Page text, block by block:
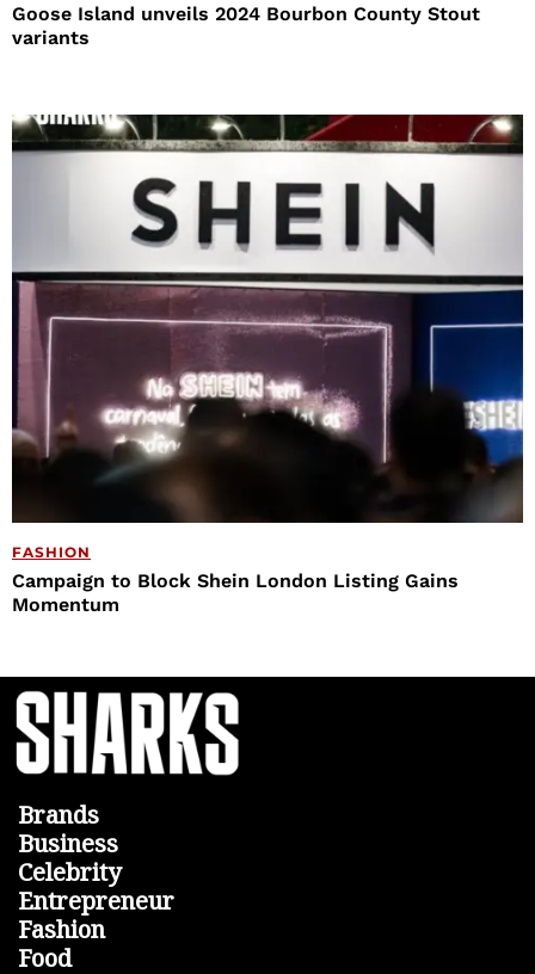
Goose Island unveils 2024 Bourbon County Stout
variants
FASHION
Campaign to Block Shein London Listing Gains
Momentum
Brands
Business
Celebrity
Entrepreneur
Fashion
Food